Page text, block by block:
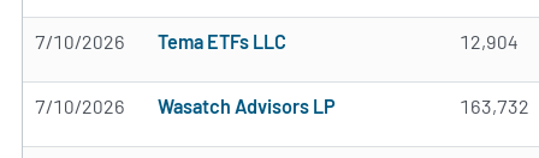
7/10/2026 Tema ETFs LLC 12,904
7/10/2026 Wasatch Advisors LP 163,732